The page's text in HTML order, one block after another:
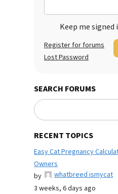
Keep me signed
Register for forums
Lost Password
SEARCH FORUMS
RECENT TOPICS
Easy Cat Pregnancy
Owners
by
whatbreed ismycat
3 weeks, 6 days ago